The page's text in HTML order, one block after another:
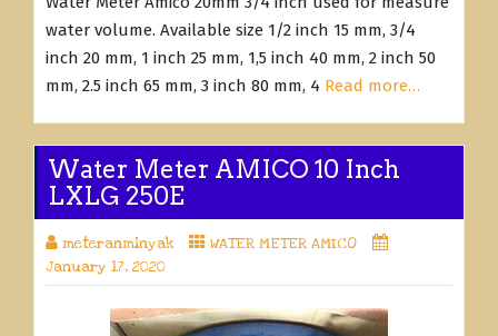
water volume. Available size 1/2 inch 15 mm, 3/4
inch 20 mm, 1 inch 25 mm, 1,5 inch 40 mm, 2 inch 50
mm, 2.5 inch 65 mm, 3 inch 80 mm, 4 Read more…
Water Meter AMICO 10 Inch
LXLG 250E
meteranminyak
WATER METER AMICO
January 17, 2020